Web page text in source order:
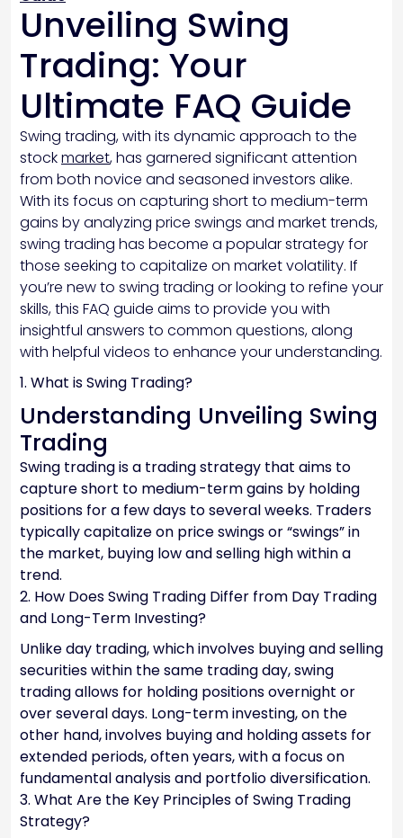
Unveiling Swing
Trading: Your
Ultimate FAQ Guide
Swing trading, with its dynamic approach to the
stockmarket, has garnered significant attention
from both novice and seasoned investors alike.
With its focus on capturing short to medium-term
gains by analyzing price swings and market trends,
swing trading has become a popular strategy for
those seeking to capitalize on market volatility. If
you’re new to swing trading or looking to refine your
skills, this FAQ guide aims to provide you with
insightful answers to common questions, along
with helpful videos to enhance your understanding.
1. What is Swing Trading?
Understanding Unveiling Swing
Trading
Swing trading is a trading strategy that aims to
capture short to medium-term gains by holding
positions for a few days to several weeks. Traders
typically capitalize on price swings or “swings” in
the market, buying low and selling high within a
trend.
2. How Does Swing Trading Differ from Day Trading
and Long-Term Investing?
Unlike day trading, which involves buying and selling
securities within the same trading day, swing
trading allows for holding positions overnight or
over several days. Long-term investing, on the
other hand, involves buying and holding assets for
extended periods, often years, with a focus on
fundamental analysis and portfolio diversification.
3. What Are the Key Principles of Swing Trading
Strategy?